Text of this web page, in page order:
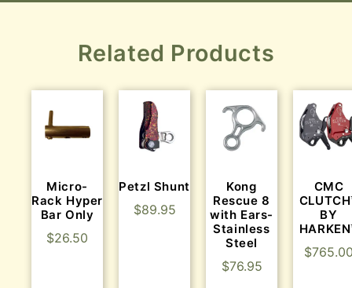
Related Products
Micro-
Rack Hyper
Bar Only
$26.50
Petzl Shunt
$89.95
Kong
Rescue 8
with Ears-
Stainless
Steel
$76.95
CMC
BY
$